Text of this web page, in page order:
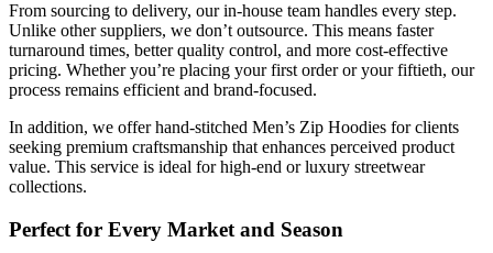
From sourcing to delivery, our in-house team handles every step.
Unlike other suppliers, we don’t outsource. This means faster
turnaround times, better quality control, and more cost-effective
pricing. Whether you’re placing your first order or your fiftieth, our
process remains efficient and brand-focused.
In addition, we offer hand-stitched Men’s Zip Hoodies for clients
seeking premium craftsmanship that enhances perceived product
value. This service is ideal for high-end or luxury streetwear
collections.
Perfect for Every Market and Season